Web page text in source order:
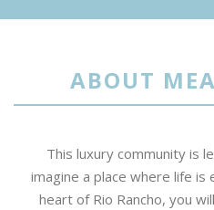
ABOUT
This luxury community is
imagine a place where life is
heart of Rio Rancho, you